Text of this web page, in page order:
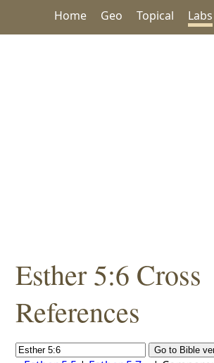
Home Geo Topical Labs
Esther 5:6 Cross
References